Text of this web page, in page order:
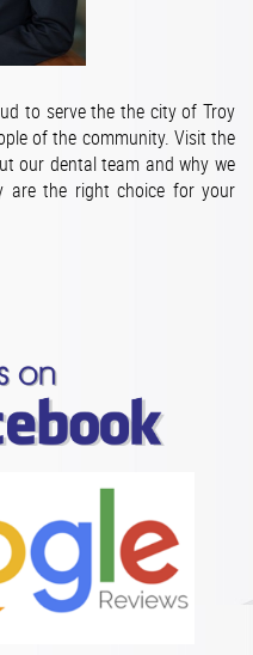
to serve the the city of Troy
of the community. Visit the
our dental team and why we
are the right choice for your